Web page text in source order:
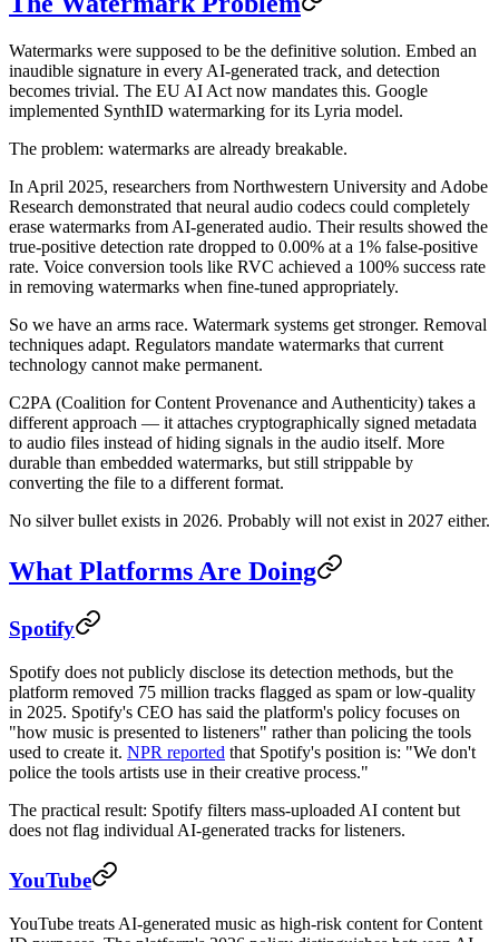
Watermarks were supposed to be the definitive solution. Embed an
inaudible signature in every AI-generated track, and detection
becomes trivial. The EU AI Act now mandates this. Google
implemented SynthID watermarking for its Lyria model.
The problem: watermarks are already breakable.
In April 2025, researchers from Northwestern University and Adobe
Research demonstrated that neural audio codecs could completely
erase watermarks from AI-generated audio. Their results showed the
true-positive detection rate dropped to 0.00% at a 1% false-positive
rate. Voice conversion tools like RVC achieved a 100% success rate
in removing watermarks when fine-tuned appropriately.
So we have an arms race. Watermark systems get stronger. Removal
techniques adapt. Regulators mandate watermarks that current
technology cannot make permanent.
C2PA (Coalition for Content Provenance and Authenticity) takes a
different approach — it attaches cryptographically signed metadata
to audio files instead of hiding signals in the audio itself. More
durable than embedded watermarks, but still strippable by
converting the file to a different format.
No silver bullet exists in 2026. Probably will not exist in 2027 either.
What Platforms Are Doing
Spotify
Spotify does not publicly disclose its detection methods, but the
platform removed 75 million tracks flagged as spam or low-quality
in 2025. Spotify's CEO has said the platform's policy focuses on
"how music is presented to listeners" rather than policing the tools
used to create it. NPR reported that Spotify's position is: "We don't
police the tools artists use in their creative process."
The practical result: Spotify filters mass-uploaded AI content but
does not flag individual AI-generated tracks for listeners.
YouTube
YouTube treats AI-generated music as high-risk content for Content